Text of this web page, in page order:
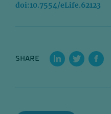
doi:10.7554/eLife.62123
SHARE